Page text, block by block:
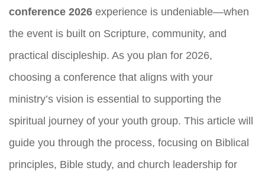
conference 2026 experience is undeniable—when
the event is built on Scripture, community, and
practical discipleship. As you plan for 2026,
choosing a conference that aligns with your
ministry’s vision is essential to supporting the
spiritual journey of your youth group. This article will
guide you through the process, focusing on Biblical
principles, Bible study, and church leadership for